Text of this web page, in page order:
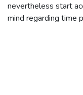
nevertheless start
mind regarding time